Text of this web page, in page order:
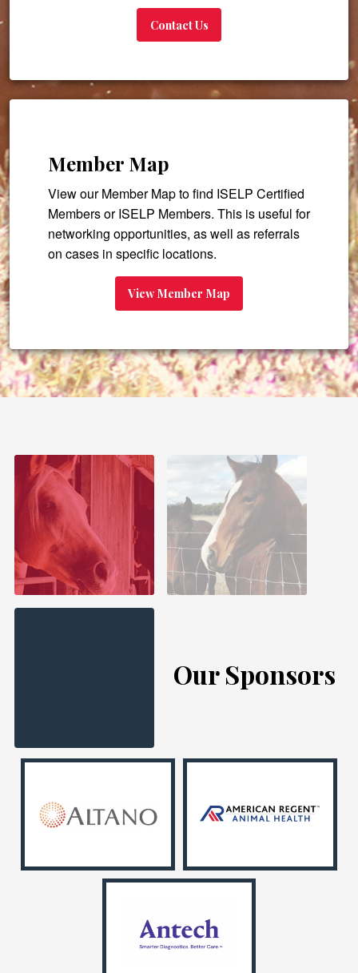
Contact Us
Member Map
View our Member Map to find ISELP Certified
Members or ISELP Members. This is useful for
networking opportunities, as well as referrals
on cases in specific locations.
View Member Map
Our Sponsors